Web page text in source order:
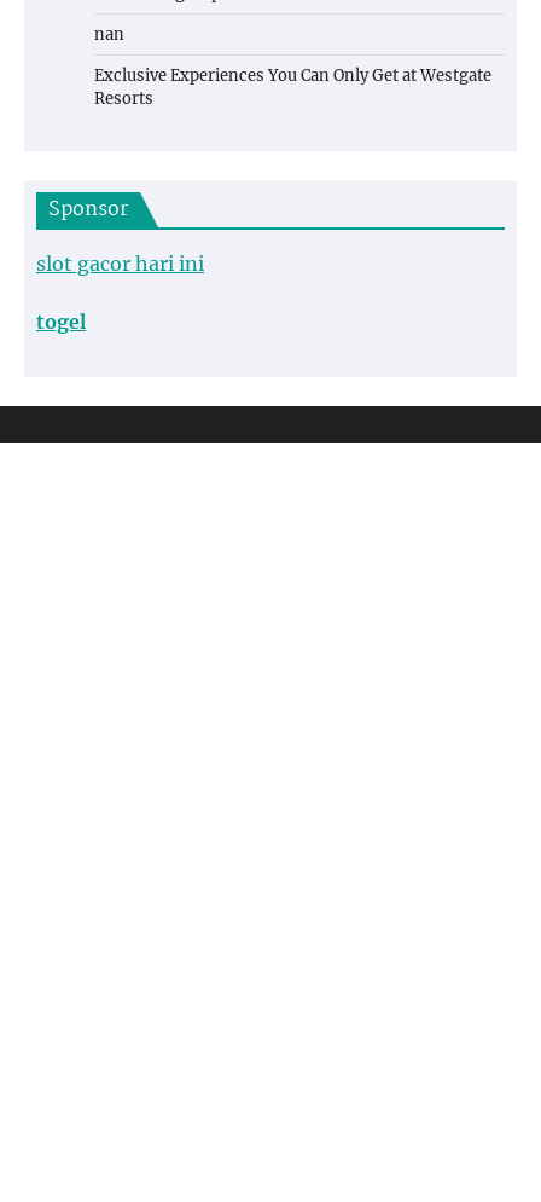
nan
Exclusive Experiences You Can Only Get at Westgate
Resorts
Sponsor
slot gacor hari ini
togel